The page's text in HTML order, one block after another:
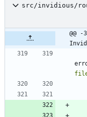
src/invidious/
@@
file